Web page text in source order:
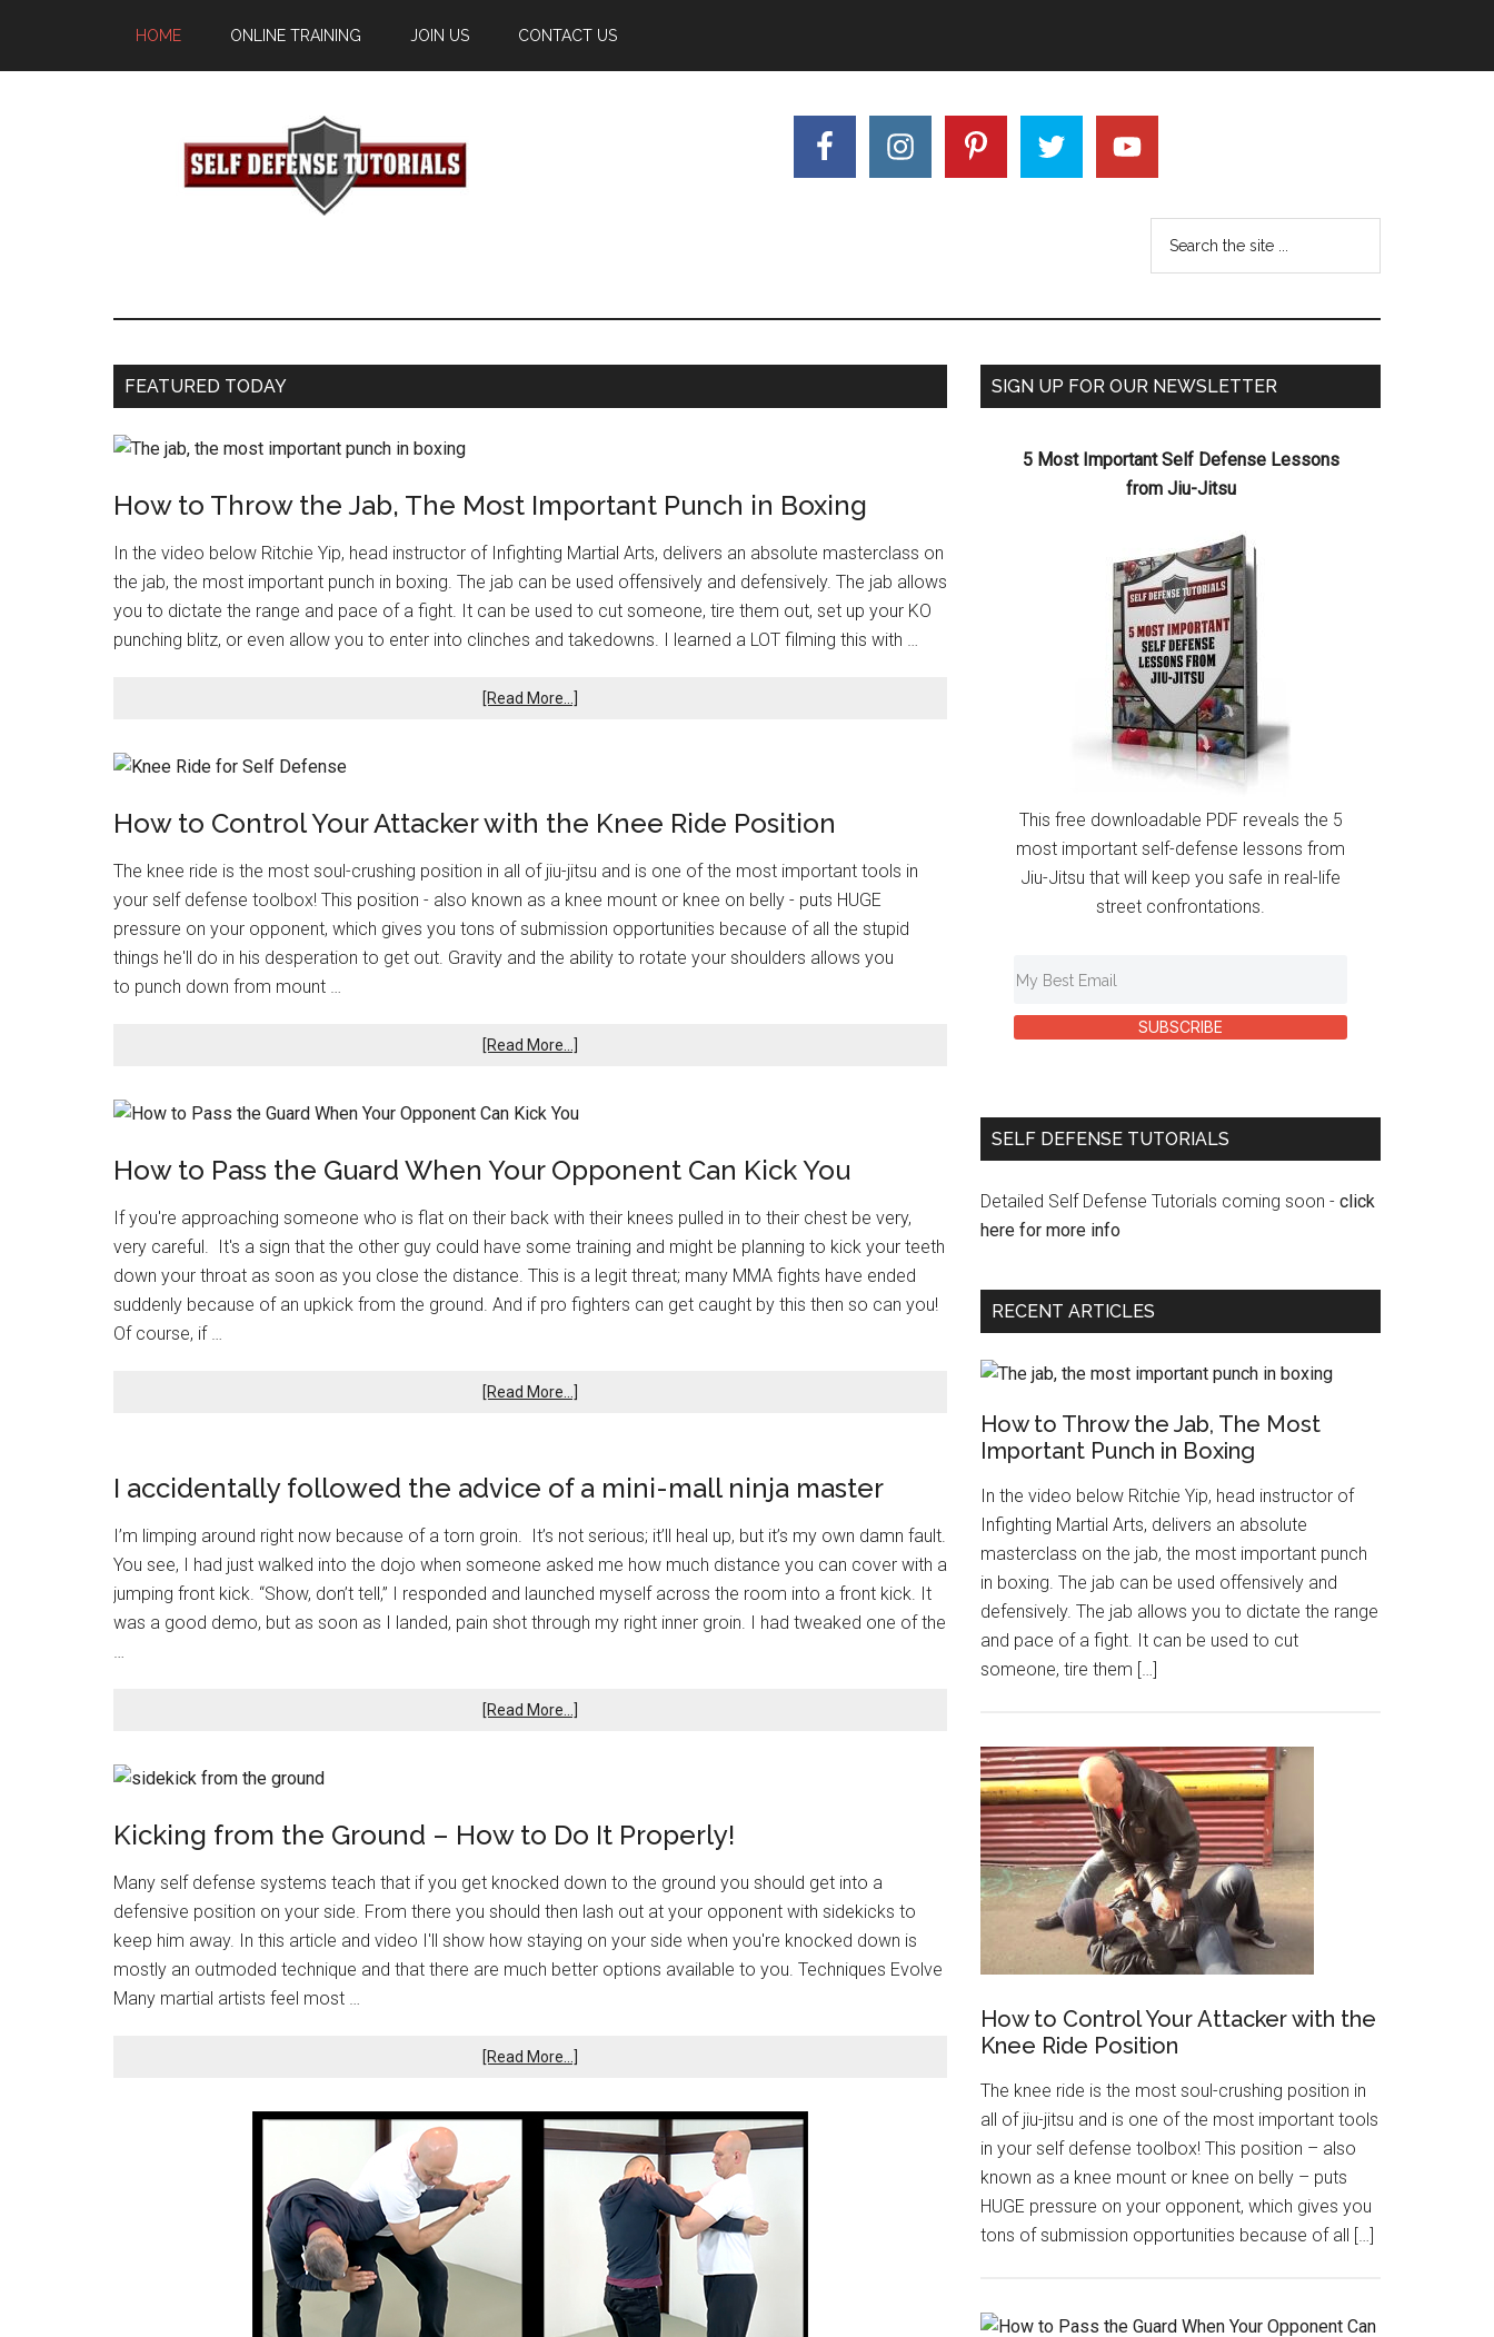
HOME ONLINE TRAINING JOIN US CONTACT US
FEATURED TODAY
How to Throw the Jab, The Most Important Punch in Boxing
In the video below Ritchie Yip, head instructor of Infighting Martial Arts, delivers an absolute masterclass on
the jab, the most important punch in boxing. The jab can be used offensively and defensively. The jab allows
you to dictate the range and pace of a fight. It can be used to cut someone, tire them out, set up your KO
punching blitz, or even allow you to enter into clinches and takedowns. I learned a LOT filming this with …
[Read More...]
How to Control Your Attacker with the Knee Ride Position
The knee ride is the most soul-crushing position in all of jiu-jitsu and is one of the most important tools in
your self defense toolbox! This position - also known as a knee mount or knee on belly - puts HUGE
pressure on your opponent, which gives you tons of submission opportunities because of all the stupid
things he'll do in his desperation to get out. Gravity and the ability to rotate your shoulders allows you
to punch down from mount …
[Read More...]
How to Pass the Guard When Your Opponent Can Kick You
If you're approaching someone who is flat on their back with their knees pulled in to their chest be very,
very careful. It's a sign that the other guy could have some training and might be planning to kick your teeth
down your throat as soon as you close the distance. This is a legit threat; many MMA fights have ended
suddenly because of an upkick from the ground. And if pro fighters can get caught by this then so can you!
Of course, if …
[Read More...]
I accidentally followed the advice of a mini-mall ninja master
I’m limping around right now because of a torn groin. It’s not serious; it’ll heal up, but it’s my own damn fault.
You see, I had just walked into the dojo when someone asked me how much distance you can cover with a
jumping front kick. “Show, don’t tell,” I responded and launched myself across the room into a front kick. It
was a good demo, but as soon as I landed, pain shot through my right inner groin. I had tweaked one of the
…
[Read More...]
Kicking from the Ground – How to Do It Properly!
Many self defense systems teach that if you get knocked down to the ground you should get into a
defensive position on your side. From there you should then lash out at your opponent with sidekicks to
keep him away. In this article and video I'll show how staying on your side when you're knocked down is
mostly an outmoded technique and that there are much better options available to you. Techniques Evolve
Many martial artists feel most …
[Read More...]
SIGN UP FOR OUR NEWSLETTER
5 Most Important Self Defense Lessons
from Jiu-Jitsu
This free downloadable PDF reveals the 5
most important self-defense lessons from
Jiu-Jitsu that will keep you safe in real-life
street confrontations.
SUBSCRIBE
SELF DEFENSE TUTORIALS
Detailed Self Defense Tutorials coming soon - click
here for more info
RECENT ARTICLES
How to Throw the Jab, The Most
Important Punch in Boxing
In the video below Ritchie Yip, head instructor of
Infighting Martial Arts, delivers an absolute
masterclass on the jab, the most important punch
in boxing. The jab can be used offensively and
defensively. The jab allows you to dictate the range
and pace of a fight. It can be used to cut
someone, tire them […]
How to Control Your Attacker with the
Knee Ride Position
The knee ride is the most soul-crushing position in
all of jiu-jitsu and is one of the most important tools
in your self defense toolbox! This position – also
known as a knee mount or knee on belly – puts
HUGE pressure on your opponent, which gives you
tons of submission opportunities because of all […]